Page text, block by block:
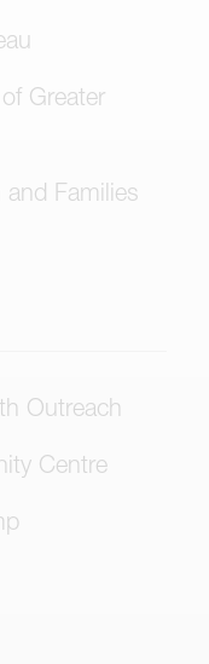
Greater
Families
Outreach
Centre